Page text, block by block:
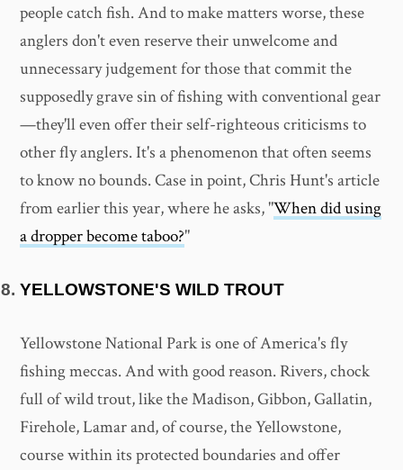
people catch fish. And to make matters worse, these
anglers don't even reserve their unwelcome and
unnecessary judgement for those that commit the
supposedly grave sin of fishing with conventional gear
—they'll even offer their self-righteous criticisms to
other fly anglers. It's a phenomenon that often seems
to know no bounds. Case in point, Chris Hunt's article
from earlier this year, where he asks, "When did using
a dropper become taboo?"
YELLOWSTONE'S WILD TROUT
Yellowstone National Park is one of America's fly
fishing meccas. And with good reason. Rivers, chock
full of wild trout, like the Madison, Gibbon, Gallatin,
Firehole, Lamar and, of course, the Yellowstone,
course within its protected boundaries and offer